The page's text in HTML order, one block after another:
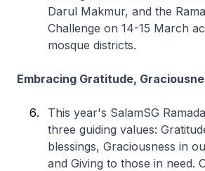
Darul Makmur, and the
Challenge on 14-15 March
mosque districts.
Embracing Gratitude,
This year's SalamSG
three guiding values:
blessings, Graciousness in
and Giving to those in need.